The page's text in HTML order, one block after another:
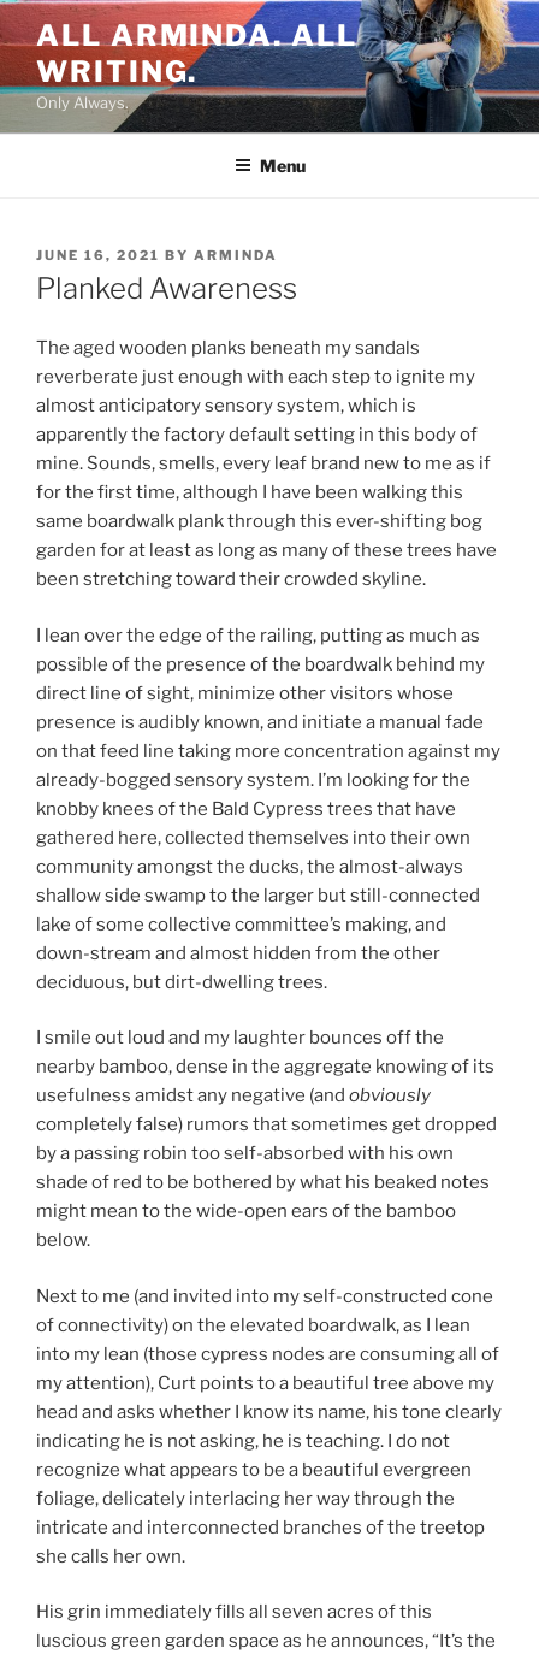
Skip
to
content
ALL ARMINDA. ALL
WRITING.
Only Always.
Menu
POSTED
ON
JUNE 16, 2021 BY ARMINDA
Planked Awareness
The aged wooden planks beneath my sandals
reverberate just enough with each step to ignite my
almost anticipatory sensory system, which is
apparently the factory default setting in this body of
mine. Sounds, smells, every leaf brand new to me as if
for the first time, although I have been walking this
same boardwalk plank through this ever-shifting bog
garden for at least as long as many of these trees have
been stretching toward their crowded skyline.
I lean over the edge of the railing, putting as much as
possible of the presence of the boardwalk behind my
direct line of sight, minimize other visitors whose
presence is audibly known, and initiate a manual fade
on that feed line taking more concentration against my
already-bogged sensory system. I’m looking for the
knobby knees of the Bald Cypress trees that have
gathered here, collected themselves into their own
community amongst the ducks, the almost-always
shallow side swamp to the larger but still-connected
lake of some collective committee’s making, and
down-stream and almost hidden from the other
deciduous, but dirt-dwelling trees.
I smile out loud and my laughter bounces off the
nearby bamboo, dense in the aggregate knowing of its
usefulness amidst any negative (and obviously
completely false) rumors that sometimes get dropped
by a passing robin too self-absorbed with his own
shade of red to be bothered by what his beaked notes
might mean to the wide-open ears of the bamboo
below.
Next to me (and invited into my self-constructed cone
of connectivity) on the elevated boardwalk, as I lean
into my lean (those cypress nodes are consuming all of
my attention), Curt points to a beautiful tree above my
head and asks whether I know its name, his tone clearly
indicating he is not asking, he is teaching. I do not
recognize what appears to be a beautiful evergreen
foliage, delicately interlacing her way through the
intricate and interconnected branches of the treetop
she calls her own.
His grin immediately fills all seven acres of this
luscious green garden space as he announces, “It’s the